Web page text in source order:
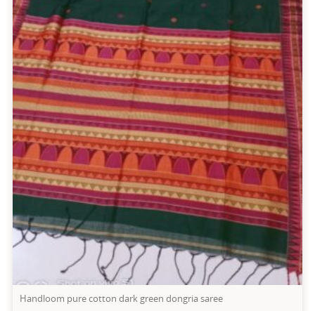
Handloom pure cotton dark green dongria saree